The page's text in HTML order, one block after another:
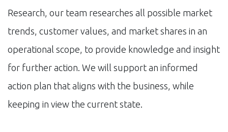
Research, our team researches all possible market
trends, customer values, and market shares in an
operational scope, to provide knowledge and insight
for further action. We will support an informed
action plan that aligns with the business, while
keeping in view the current state.